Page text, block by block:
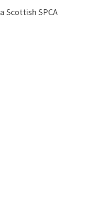
Scottish SPCA